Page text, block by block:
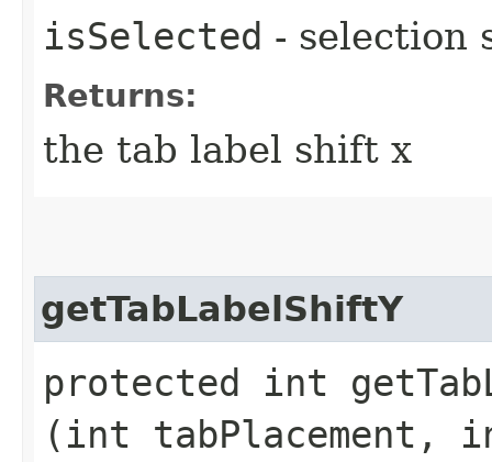
isSelected - selection
Returns:
the tab label shift x
getTabLabelShiftY
protected int
(int tabPlacement,